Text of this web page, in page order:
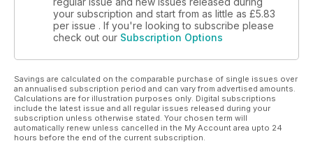
includes a free copy of the D&M showguide.
your subscription and start from as little as £5.83
per issue . If you're looking to subscribe please
check out our Subscription Options
Savings are calculated on the comparable purchase of single issues over
an annualised subscription period and can vary from advertised amounts.
Calculations are for illustration purposes only. Digital subscriptions
include the latest issue and all regular issues released during your
subscription unless otherwise stated. Your chosen term will
automatically renew unless cancelled in the My Account area upto 24
hours before the end of the current subscription.